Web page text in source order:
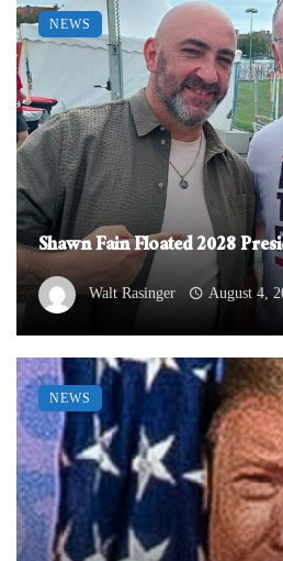
Shawn Fain Floated 2028
Walt Rasinger August 4,
NEWS
NEWS